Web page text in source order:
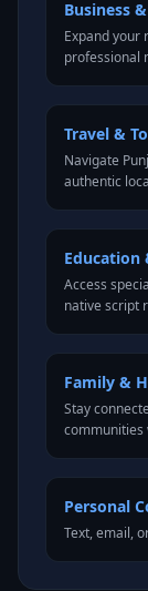
Business
Expand your
professional
Travel &
Navigate
authentic
Education
Access
native script
Family &
Stay
communities
Personal
Text, email,